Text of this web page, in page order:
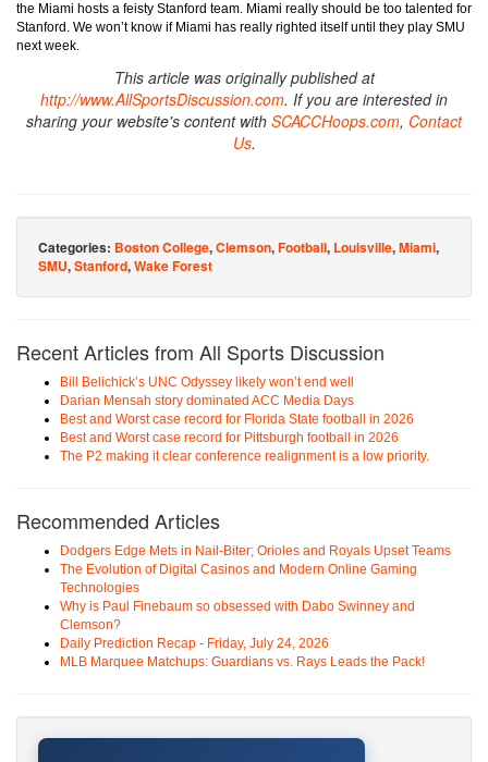
the Miami hosts a feisty Stanford team. Miami really should be too talented for
Stanford. We won’t know if Miami has really righted itself until they play SMU
next week.
This article was originally published at
http://www.AllSportsDiscussion.com. If you are interested in
sharing your website's content with SCACCHoops.com, Contact
Us.
Categories: Boston College,Clemson,Football, Louisville,Miami,
SMU,Stanford,Wake Forest
Recent Articles from All Sports Discussion
Bill Belichick’s UNC Odyssey likely won’t end well
Darian Mensah story dominated ACC Media Days
Best and Worst case record for Florida State football in 2026
Best and Worst case record for Pittsburgh football in 2026
The P2 making it clear conference realignment is a low priority.
Recommended Articles
Dodgers Edge Mets in Nail-Biter; Orioles and Royals Upset Teams
The Evolution of Digital Casinos and Modern Online Gaming
Technologies
Why is Paul Finebaum so obsessed with Dabo Swinney and
Clemson?
Daily Prediction Recap - Friday, July 24, 2026
MLB Marquee Matchups: Guardians vs. Rays Leads the Pack!